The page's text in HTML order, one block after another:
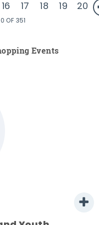
16 17 18 19 20
OF 351
Events